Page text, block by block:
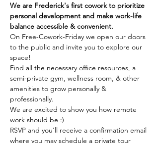
We are Frederick's first cowork to prioritize
personal development and make work-life
balance accessible & convenient.
On Free-Cowork-Friday we open our doors
to the public and invite you to explore our
space!
Find all the necessary office resources, a
semi-private gym, wellness room, & other
amenities to grow personally &
professionally.
We are excited to show you how remote
work should be :)
RSVP and you'll receive a confirmation email
where you may schedule a private tour